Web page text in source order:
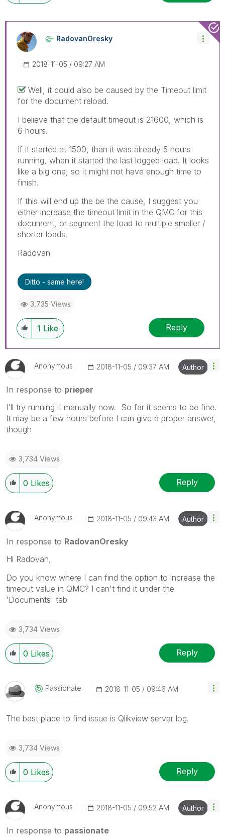
RadovanOresky
‎2018-11-05 09:27 AM
Well, it could also be caused by the Timeout limit
for the document reload.
I believe that the default timeout is 21600, which is
6 hours.
If it started at 1500, than it was already 5 hours
running, when it started the last logged load. It looks
like a big one, so it might not have enough time to
finish.
If this will end up the be the cause, I suggest you
either increase the timeout limit in the QMC for this
document, or segment the load to multiple smaller /
shorter loads.
Radovan
Ditto - same here!
3,735 Views
1 Like Reply
Anonymous ‎2018-11-05 09:37 AM Author
In response to prieper
I'll try running it manually now. So far it seems to be fine.
It may be a few hours before I can give a proper answer,
though
3,734 Views
0 Likes Reply
Anonymous ‎2018-11-05 09:43 AM Author
In response to RadovanOresky
Hi Radovan,
Do you know where I can find the option to increase the
timeout value in QMC? I can't find it under the
'Documents' tab
3,734 Views
0 Likes Reply
Passionate ‎2018-11-05 09:46 AM
The best place to find issue is Qlikview server log.
3,734 Views
0 Likes Reply
Anonymous ‎2018-11-05 09:52 AM Author
In response to passionate